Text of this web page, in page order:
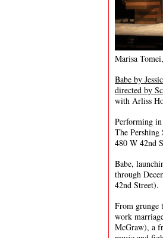
Marisa
Babe by
directed by
with Arliss
Performing
The Pershing
480 W 42nd
Babe,
through
42nd Street).
From grunge
work
McGraw), a